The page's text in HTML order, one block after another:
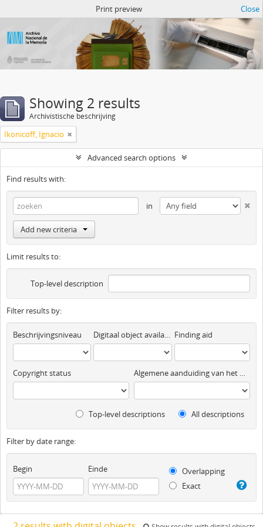
Print preview Close
Showing 2 results
Archivistische beschrijving
Ikonicoff, Ignacio
Advanced search options
Find results with:
in
Add new criteria
Limit results to:
Top-level description
Filter results by:
Beschrijvingsniveau Digitaal object available Finding aid
Copyright status Algemene aanduiding van het materiaal
Top-level descriptions All descriptions
Filter by date range:
Begin Einde
Overlapping
Exact